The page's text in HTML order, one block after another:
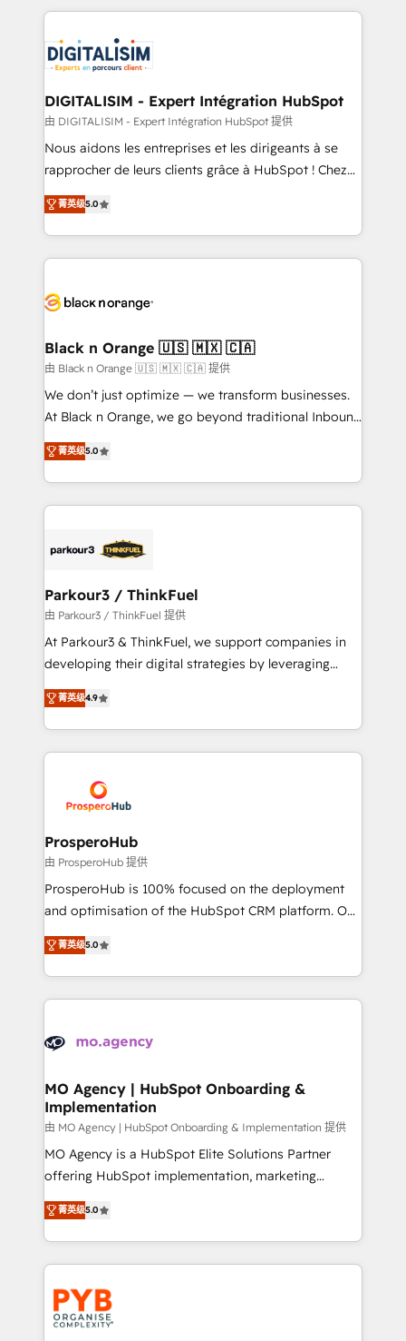
business up for long-term success. Unlock your
business. If not now, when?
decade of experience to the table, along with deep
for driving growth. They are committed to helping
our customers grow and finding solutions that fit
their unique business needs. We are thrilled to have
Blue Frog in the HubSpot ecosystem leading the
way for customers!" - Yamini Rangan, CEO of
HubSpot “Our experience with the team at Blue Frog
of experience and quality of skilled staff has earned
them a trusted reputation within the HubSpot
clients.” - Brian Garvey, VP, Solutions Partner
Program, HubSpot.
DIGITALISIM - Expert Intégration HubSpot
由 DIGITALISIM - Expert Intégration HubSpot 提供
Nous aidons les entreprises et les dirigeants à se
rapprocher de leurs clients grâce à HubSpot ! Chez
DIGITALISIM, nous avons l'intime conviction que la
réussite des entreprises passe par l’innovation web,
le marketing digital, et la relation client ! C'est
pourquoi, nos experts sont à la fois capables de
référencement, votre stratégie digitale et le pilotage
projet HubSpot avec DIGITALISIM : 🧽 Nettoyage,
migration et intégration des bases de données. 🚀
Développement des interfaces avec vos logiciels
métiers ⚙️ Configuration de la plateforme HubSpot
Book Process & Guidelines utilisateurs 🎓
Formations des utilisateurs
菁英级5.0
Black n Orange 🇺🇸 🇲🇽 🇨🇦
由 Black n Orange 🇺🇸 🇲🇽 🇨🇦 提供
We don’t just optimize — we transform businesses.
At Black n Orange, we go beyond traditional Inbound
Marketing with our exclusive methodologies:
BOOMS and BOOST. Together, they form a powerful
combination that has driven success for over 800
businesses worldwide. As Elite HubSpot Partners, we
strategies that integrate data-driven marketing,
companies scale faster and smarter. 🔹 BOOMS:
Demand generation for all your buyers With BOOMS,
you invest in 100% of your buyers, accelerating your
growth and positioning yourself as an undisputed
transformation process A methodology designed to
implement HubSpot effectively and optimize your
record of business transformation, our growth-first
approach has helped brands dominate their
菁英级5.0
Parkour3 / ThinkFuel
由 Parkour3 / ThinkFuel 提供
At Parkour3 & ThinkFuel, we support companies in
developing their digital strategies by leveraging
technologies and automating their marketing and
sales processes to generate growth. Our offer spans
from Strategy to Operations. We specialize in CRM
onboarding and implementation, web design, sales
extensive experience working with tech companies
and manufacturers since 2002, we are committed to
empowering our clients and developing their
autonomy. Get to grips with HubSpot through
guided implementation and seamless integration of
the CRM platform into your digital ecosystem. Would
marketing strategy? We'll provide support tailored
to your needs and sales objectives. With 125+
Accreditations. Based in Canada (coast to coast), our
services are offered in both English & French.
菁英级4.9
ProsperoHub
由 ProsperoHub 提供
ProsperoHub is 100% focused on the deployment
and optimisation of the HubSpot CRM platform. Our
highly experienced team of solutions experts will
ensure that you achieve maximum adoption and
ROI from your HubSpot investment. Use our
extensive HubSpot, sales, marketing, service and
HubSpot journey, design and implement your
infrastructure to life. Our collaborative approach
keeps you in control whilst we plan and support the
route to your revenue goals. We have successfully
supported over 500 organisations with HubSpot
implementation, optimisation, training, and
methodology will ensure that you receive the best
deployment experience possible. Whether you are
expertise to deliver the solutions you need.
菁英级5.0
MO Agency | HubSpot Onboarding &
Implementation
由 MO Agency | HubSpot Onboarding & Implementation 提供
MO Agency is a HubSpot Elite Solutions Partner
offering HubSpot implementation, marketing
automation, CRM and RevOps consulting, B2B SEO,
paid media, content marketing, AEO and GEO (AI
search optimisation), and HubSpot Content Hub and
WordPress development. We work with enterprise
and growth-led companies across technology,
professional services, financial services and
industrial sectors. Offices in Johannesburg, Cape
菁英级5.0